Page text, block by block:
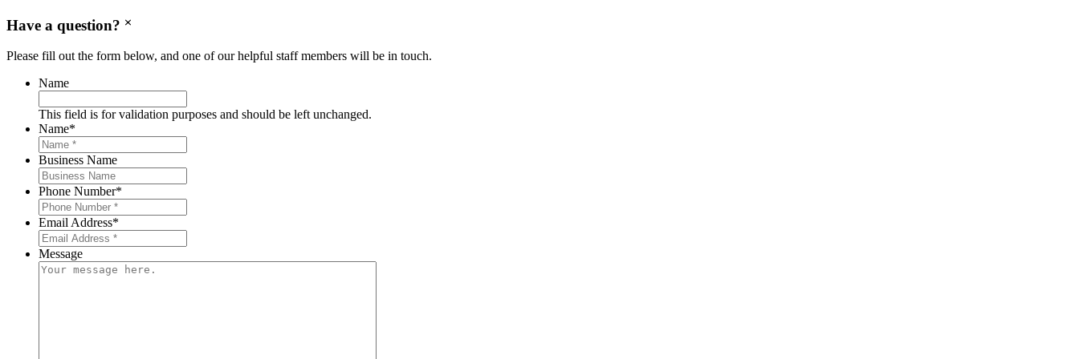
Have a question?
Please fill out the form below, and one of our helpful staff members will be in touch.
Name
This field is for validation purposes and should be left unchanged.
Name*
Business Name
Phone Number*
Email Address*
Message